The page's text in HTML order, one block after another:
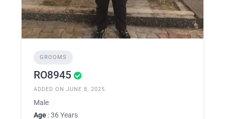
GROOMS
RO8945
ADDED ON JUNE 8, 2025
Male
Age : 36 Years